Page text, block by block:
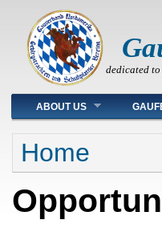
dedicated
Main menu
ABOUT US
You are here
Home